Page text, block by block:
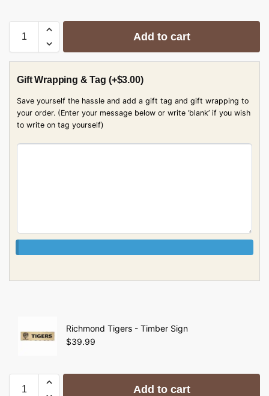
Add to cart
Gift Wrapping & Tag (+$3.00)
Save yourself the hassle and add a gift tag and gift wrapping to
your order. (Enter your message below or write ‘blank’ if you wish
to write on tag yourself)
Richmond Tigers - Timber Sign
$39.99
Add to cart